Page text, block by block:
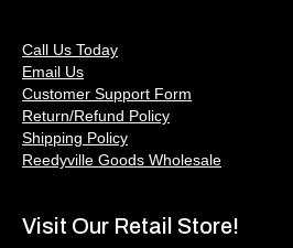
Call Us Today
Email Us
Customer Support Form
Return/Refund Policy
Shipping Policy
Reedyville Goods Wholesale
Visit Our Retail Store!